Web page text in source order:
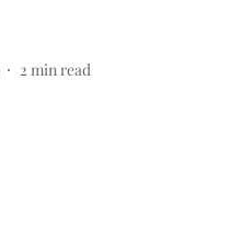
2 min read